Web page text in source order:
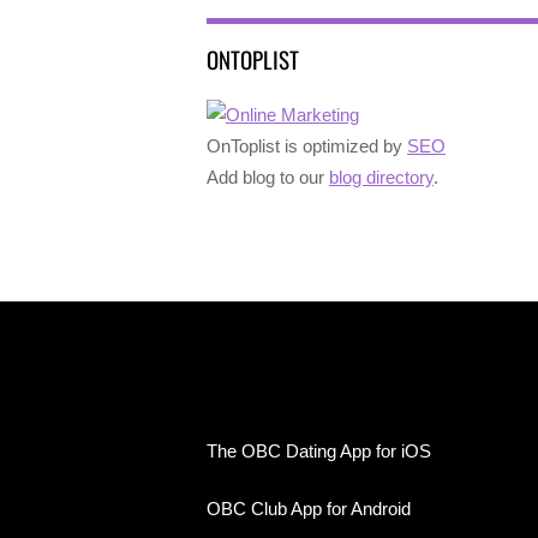
ONTOPLIST
OnToplist is optimized by SEO
Add blog to our blog directory.
The OBC Dating App for iOS
OBC Club App for Android